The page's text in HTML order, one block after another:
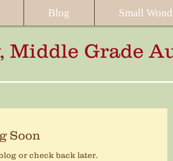
Blog Small
Middle Grade
Soon
or check back later.